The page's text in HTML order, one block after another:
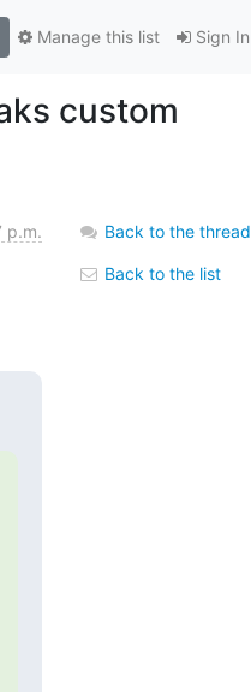
Sign In
Manage this list
custom
p.m. Back to the thread
Back to the list